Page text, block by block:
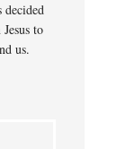
to
us.